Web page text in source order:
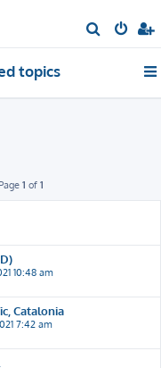
e
topics
1 of 1
10:48 am
Catalonia
7:42 am